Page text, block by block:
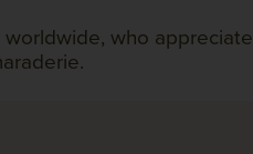
who appreciate